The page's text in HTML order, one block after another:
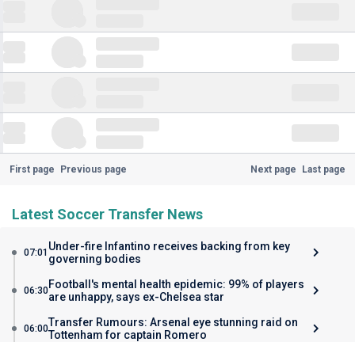
First page Previous page Next page Last page
Latest Soccer Transfer News
07:01 Under-fire Infantino receives backing from key
governing bodies
06:30Football's mental health epidemic: 99% of players
are unhappy, says ex-Chelsea star
06:00Transfer Rumours: Arsenal eye stunning raid on
Tottenham for captain Romero